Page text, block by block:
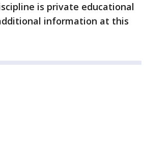
is private educational
information at this